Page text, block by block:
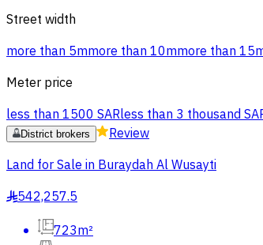
Street width
more than 5mmore than 10mmore than
Meter price
less than 1500 SARless than 3 thousand
District brokers
Review
Land for Sale in Buraydah Al Wusayti
§542,257.5
723m²